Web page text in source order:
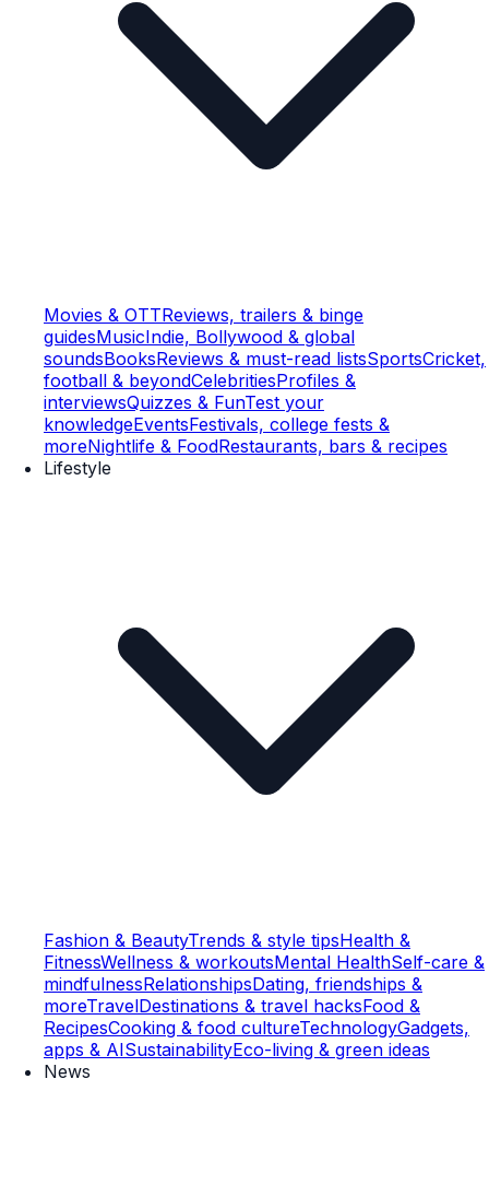
Movies & OTTReviews, trailers & binge
guidesMusicIndie, Bollywood & global
soundsBooksReviews & must-read listsSportsCricket,
football & beyondCelebritiesProfiles &
interviewsQuizzes & FunTest your
knowledgeEventsFestivals, college fests &
moreNightlife & FoodRestaurants, bars & recipes
Lifestyle
Fashion & BeautyTrends & style tipsHealth &
FitnessWellness & workoutsMental HealthSelf-care &
mindfulnessRelationshipsDating, friendships &
moreTravelDestinations & travel hacksFood &
RecipesCooking & food cultureTechnologyGadgets,
apps & AISustainabilityEco-living & green ideas
News